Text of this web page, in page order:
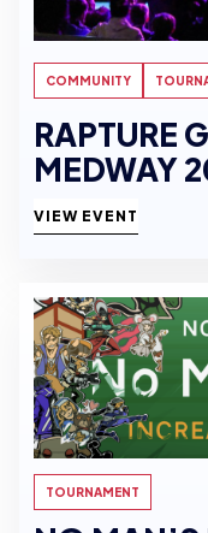
COMMUNITY
RAPTURE
MEDWAY
VIEW EVENT
TOURNAMENT